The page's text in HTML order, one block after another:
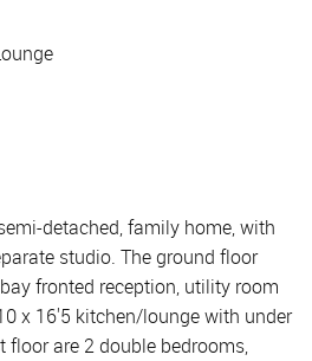
detached, family home, with
studio. The ground floor
fronted reception, utility room
x 16'5 kitchen/lounge with under
floor are 2 double bedrooms,